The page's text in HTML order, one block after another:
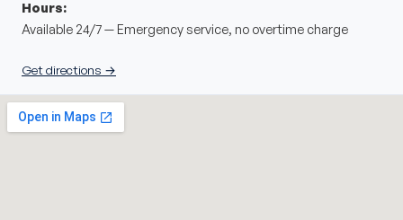
Hours:
Available 24/7 — Emergency service, no overtime charge
Get directions →